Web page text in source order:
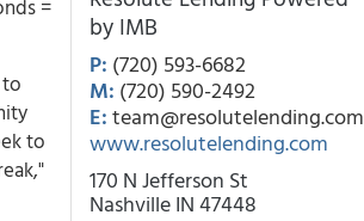
by IMB
P: (720) 593-6682
M: (720) 590-2492
E:team@resolutelending.com
www.resolutelending.com
170 N Jefferson St
Nashville IN 47448
=
to